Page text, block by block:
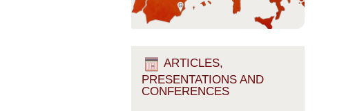
ARTICLES,
PRESENTATIONS AND
CONFERENCES